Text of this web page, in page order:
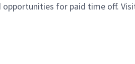
opportunities for paid time off.